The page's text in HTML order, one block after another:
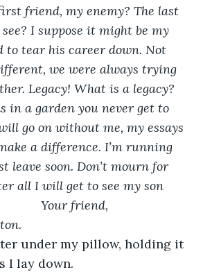
friend, my enemy? The last
I suppose it might be my
tear his career down. Not
we were always trying
Legacy! What is a legacy?
in a garden you never get to
go on without me, my essays
a difference. I’m running
leave soon. Don’t mourn for
all I will get to see my son
Your friend,
under my pillow, holding it
I lay down.